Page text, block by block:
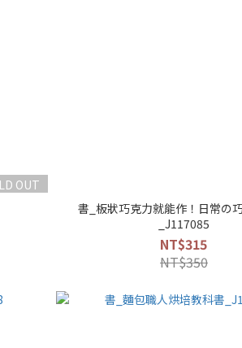
OUT
書_板狀巧克力就能作！日常の
_J117085
NT$315
NT$350